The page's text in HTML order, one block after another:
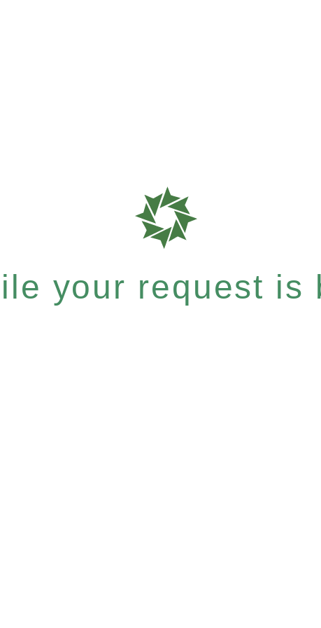
your request is